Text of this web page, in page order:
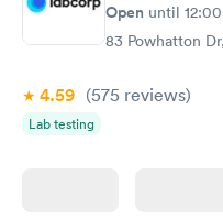
Open until
83 Powhatton
4.59 (575 reviews)
Lab testing